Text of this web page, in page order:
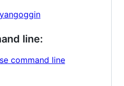
line:
command line